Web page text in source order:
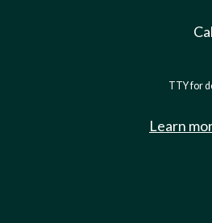
TTY for
Learn